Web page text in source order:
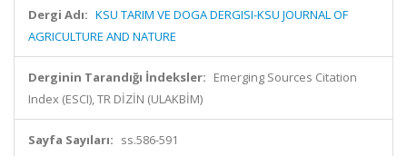
Dergi Adı: KSU TARIM VE DOGA DERGISI-KSU JOURNAL OF
AGRICULTURE AND NATURE
Derginin Tarandığı İndeksler: Emerging Sources Citation
Index (ESCI), TR DİZİN (ULAKBİM)
Sayfa Sayıları: ss.586-591